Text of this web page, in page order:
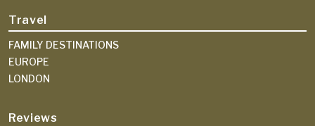
Travel
FAMILY DESTINATIONS
EUROPE
LONDON
Reviews